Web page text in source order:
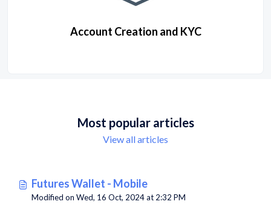
Account Creation and KYC
Most popular articles
View all articles
Futures Wallet - Mobile
Modified on Wed, 16 Oct, 2024 at 2:32 PM